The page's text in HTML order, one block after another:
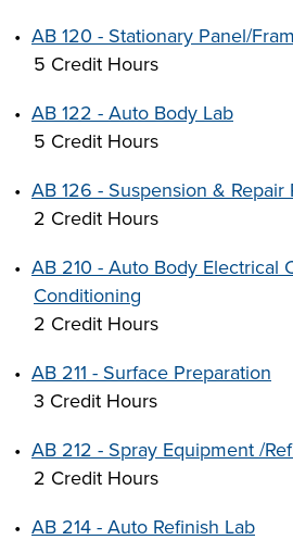
• AB 120 - Stationary Panel/
5 Credit Hours
• AB 122 - Auto Body Lab
5 Credit Hours
• AB 126 - Suspension & Repair
2 Credit Hours
• AB 210 - Auto Body Electrical
Conditioning
2 Credit Hours
• AB 211 - Surface Preparation
3 Credit Hours
• AB 212 - Spray Equipment /
2 Credit Hours
• AB 214 - Auto Refinish Lab